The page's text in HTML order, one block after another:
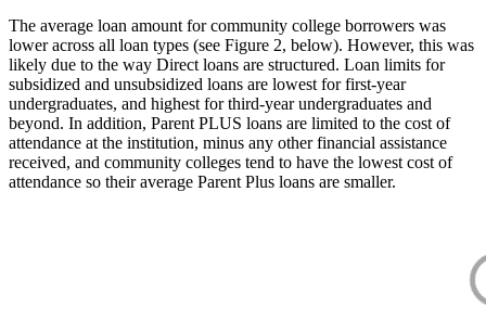
The average loan amount for community college borrowers was
lower across all loan types (see Figure 2, below). However, this was
likely due to the way Direct loans are structured. Loan limits for
subsidized and unsubsidized loans are lowest for first-year
undergraduates, and highest for third-year undergraduates and
beyond. In addition, Parent PLUS loans are limited to the cost of
attendance at the institution, minus any other financial assistance
received, and community colleges tend to have the lowest cost of
attendance so their average Parent Plus loans are smaller.